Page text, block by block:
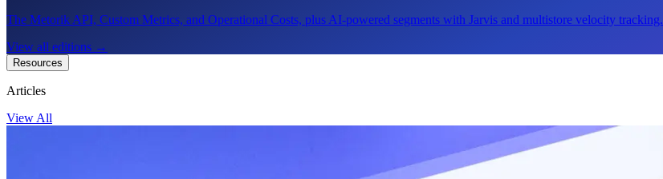
The Metorik API, Custom Metrics, and Operational Costs, plus AI-powered segments with Jarvis and multistore velocity tracking.
View all editions →
Resources
Articles
View All